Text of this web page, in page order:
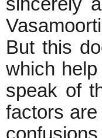
sincerely
But this
which
speak of
factors